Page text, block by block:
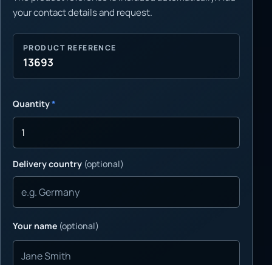
your contact details and request.
PRODUCT REFERENCE
13693
Quantity*
Delivery country (optional)
Your name (optional)